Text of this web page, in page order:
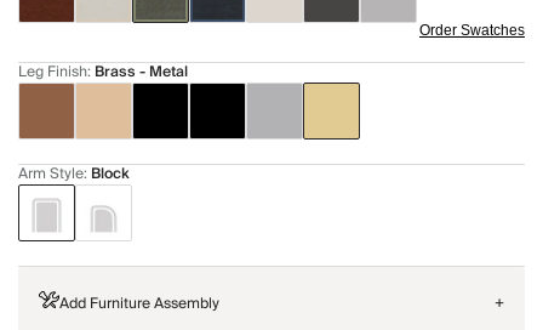
Order Swatches
Leg Finish: Brass - Metal
Arm Style: Block
Add Furniture Assembly +